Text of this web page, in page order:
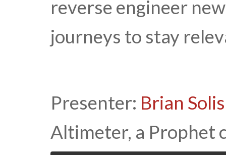
reverse engineer
journeys to stay
Presenter: Brian Solis
Altimeter, a Prophet